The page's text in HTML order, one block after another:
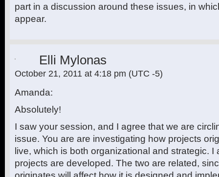
part in a discussion around these issues, in
appear.
Elli Mylonas
October 21, 2011 at 4:18 pm (UTC -5)
Amanda:
Absolutely!
I saw your session, and I agree that we are
issue. You are are investigating how projects
live, which is both organizational and strategic. I
projects are developed. The two are related,